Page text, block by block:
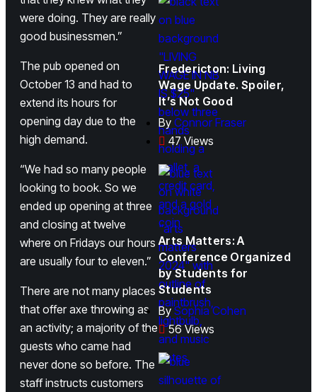
were doing. They are really
good businessmen.”
The pub opened on
October 13 and had to
extend its hours for
opening day due to the
high demand.
“We had so many people
looking to book. So we
ended up opening at three
and closing at twelve
where on Fridays our hours
are usually four to eleven.”
There are not many places
that offer axe throwing as
an activity; a majority of the
guests who came had
never done so before. The
staff instructs customers
Fredericton: Living
Wage Update. Spoiler,
It’s Not Good
By Connor Fraser
47 Views
Arts Matters: A
Conference Organized
by Students for
Students
BySophia Cohen
56 Views